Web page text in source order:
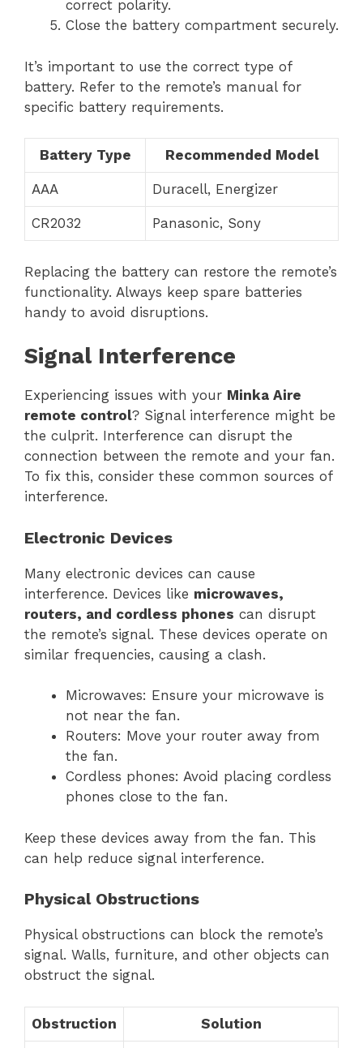
correct polarity.
Close the battery compartment securely.
It’s important to use the correct type of
battery. Refer to the remote’s manual for
specific battery requirements.
Battery Type Recommended Model
AAA Duracell, Energizer
CR2032 Panasonic, Sony
Replacing the battery can restore the remote’s
functionality. Always keep spare batteries
handy to avoid disruptions.
Signal Interference
Experiencing issues with your Minka Aire
remote control? Signal interference might be
the culprit. Interference can disrupt the
connection between the remote and your fan.
To fix this, consider these common sources of
interference.
Electronic Devices
Many electronic devices can cause
interference. Devices like microwaves,
routers, and cordless phones can disrupt
the remote’s signal. These devices operate on
similar frequencies, causing a clash.
Microwaves: Ensure your microwave is
not near the fan.
Routers: Move your router away from
the fan.
Cordless phones: Avoid placing cordless
phones close to the fan.
Keep these devices away from the fan. This
can help reduce signal interference.
Physical Obstructions
Physical obstructions can block the remote’s
signal. Walls, furniture, and other objects can
obstruct the signal.
Obstruction Solution